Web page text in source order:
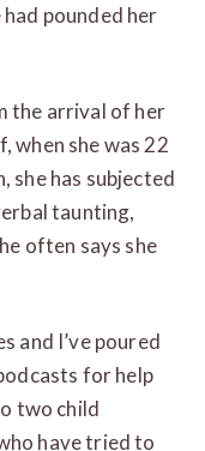
pounded her
the arrival of her
when she was 22
she has subjected
taunting,
often says she
and I’ve poured
for help
two child
have tried to